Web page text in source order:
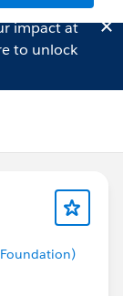
impact at
to unlock